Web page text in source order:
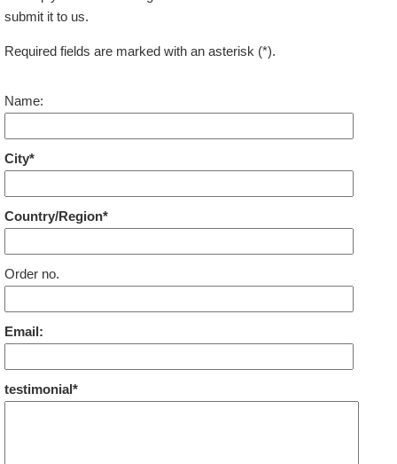
submit it to us.
Required fields are marked with an asterisk (*).
Name:
City*
Country/Region*
Order no.
Email:
testimonial*